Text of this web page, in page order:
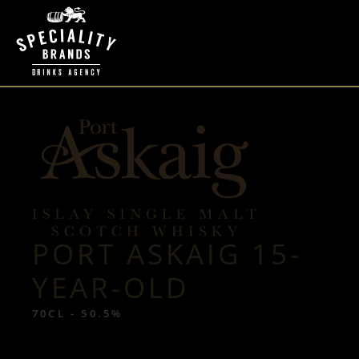
PORT ASKAIG 15-
YEAR-OLD
70CL - 50.5%